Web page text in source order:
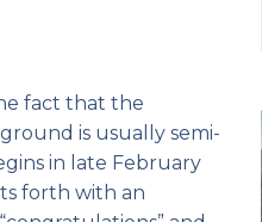
fact that the
is usually semi-
in late February
forth with an